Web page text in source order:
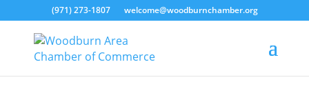
(971) 273-1807 welcome@woodburnchamber.org